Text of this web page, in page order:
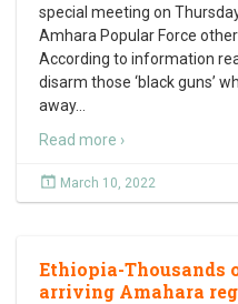
special meeting on
Amhara Popular Force
According to information
disarm those ‘black guns’
away…
Read more ›
March 10, 2022
Ethiopia-Thousands
arriving Amahara